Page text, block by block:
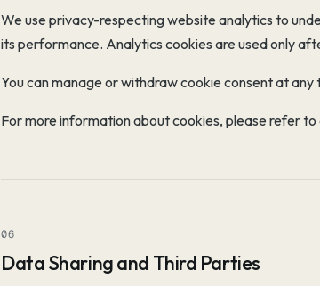
We use privacy-respecting website analytics to
its performance. Analytics cookies are used only
You can manage or withdraw cookie consent at
For more information about cookies, please refer to
06
Data Sharing and Third Parties